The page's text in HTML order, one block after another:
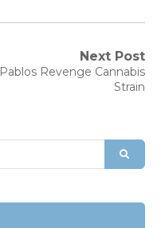
Next Post
Next
Pablos Revenge Cannabis
Strain